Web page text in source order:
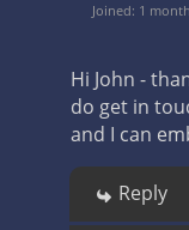
Joined: 1
Hi John -
do get in
and I can
Reply